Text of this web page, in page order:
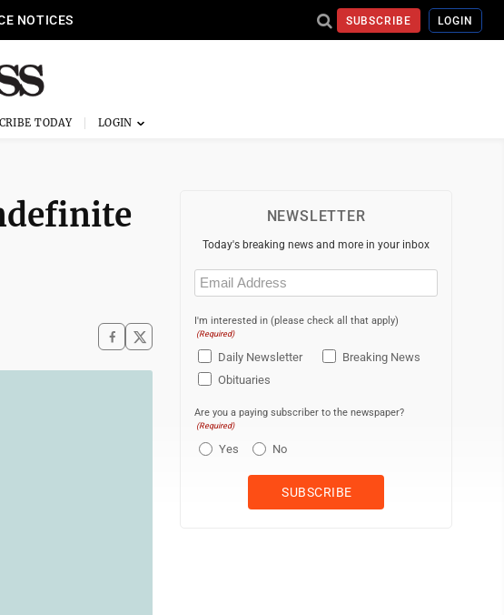
NOTICES SUBSCRIBE LOGIN
TODAY
NEWSLETTER
Today's breaking news and more in your inbox
Email
(Required)
I'm interested in (please check all that apply)
(Required)
Daily Newsletter
Breaking News
Obituaries
Are you a paying subscriber to the newspaper?
(Required)
Yes No